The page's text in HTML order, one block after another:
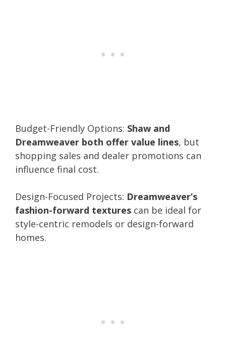
Budget-Friendly Options: Shaw and
Dreamweaver both offer value lines, but
shopping sales and dealer promotions can
influence final cost.
Design-Focused Projects: Dreamweaver’s
fashion-forward textures can be ideal for
style-centric remodels or design-forward
homes.